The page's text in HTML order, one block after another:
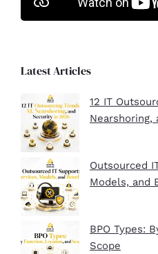
Latest Articles
12 IT
Nearshoring,
Outsourced
Models, and
BPO Types:
Scope